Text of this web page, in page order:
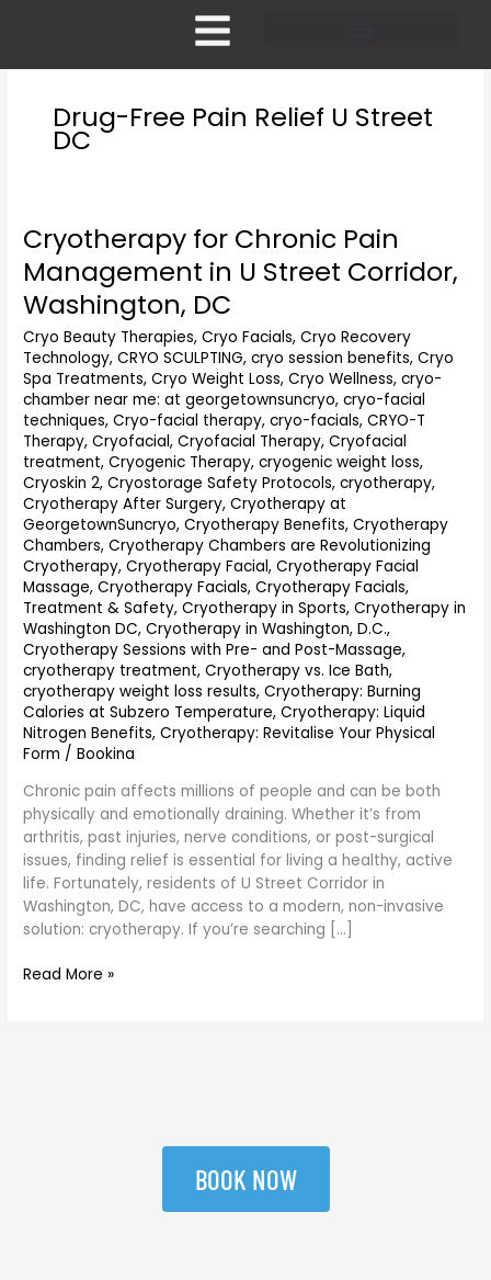
Drug-Free Pain Relief U Street
DC
Cryotherapy for Chronic Pain
Management in U Street Corridor,
Washington, DC
Cryo Beauty Therapies,Cryo Facials,Cryo Recovery
Technology,CRYO SCULPTING,cryo session benefits,Cryo
Spa Treatments,Cryo Weight Loss,Cryo Wellness,cryo-
chamber near me: at georgetownsuncryo,cryo-facial
techniques,Cryo-facial therapy,cryo-facials,CRYO-T
Therapy,Cryofacial,Cryofacial Therapy,Cryofacial
treatment,Cryogenic Therapy,cryogenic weight loss,
Cryoskin 2,Cryostorage Safety Protocols,cryotherapy,
Cryotherapy After Surgery,Cryotherapy at
GeorgetownSuncryo,Cryotherapy Benefits,Cryotherapy
Chambers,Cryotherapy Chambers are Revolutionizing
Cryotherapy,Cryotherapy Facial,Cryotherapy Facial
Massage,Cryotherapy Facials,Cryotherapy Facials,
Treatment & Safety,Cryotherapy in Sports,Cryotherapy in
Washington DC,Cryotherapy in Washington, D.C.,
Cryotherapy Sessions with Pre- and Post-Massage,
cryotherapy treatment,Cryotherapy vs. Ice Bath,
cryotherapy weight loss results,Cryotherapy: Burning
Calories at Subzero Temperature,Cryotherapy: Liquid
Nitrogen Benefits,Cryotherapy: Revitalise Your Physical
Form /Bookina
Chronic pain affects millions of people and can be both
physically and emotionally draining. Whether it’s from
arthritis, past injuries, nerve conditions, or post-surgical
issues, finding relief is essential for living a healthy, active
life. Fortunately, residents of U Street Corridor in
Washington, DC, have access to a modern, non-invasive
solution: cryotherapy. If you’re searching […]
Cryotherapy
Chronic
Pain
in
U
Street
Corridor,
Washington,
DC
Read More »
BOOK NOW